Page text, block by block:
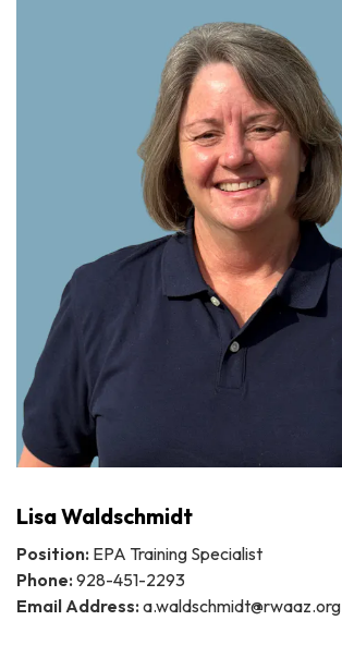
Lisa Waldschmidt
Position: EPA Training Specialist
Phone: 928-451-2293
Email Address: a.waldschmidt@rwaaz.org